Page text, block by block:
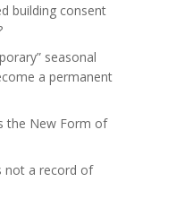
building consent
seasonal
a permanent
the New Form of
not a record of